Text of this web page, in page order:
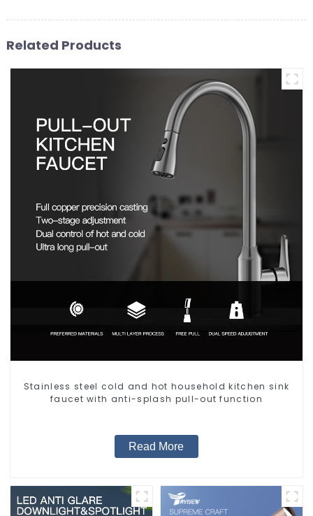
Related Products
Stainless steel cold and hot household kitchen sink
faucet with anti-splash pull-out function
Read More